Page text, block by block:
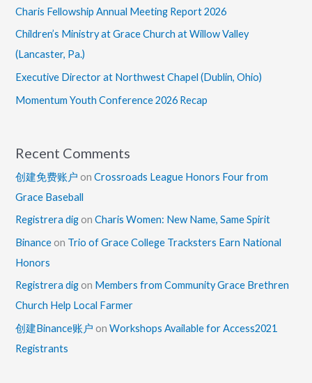
Charis Fellowship Annual Meeting Report 2026
Children’s Ministry at Grace Church at Willow Valley
(Lancaster, Pa.)
Executive Director at Northwest Chapel (Dublin, Ohio)
Momentum Youth Conference 2026 Recap
Recent Comments
创建免费账户 onCrossroads League Honors Four from
Grace Baseball
Registrera dig onCharis Women: New Name, Same Spirit
Binance on Trio of Grace College Tracksters Earn National
Honors
Registrera dig on Members from Community Grace Brethren
Church Help Local Farmer
创建Binance账户 onWorkshops Available for Access2021
Registrants